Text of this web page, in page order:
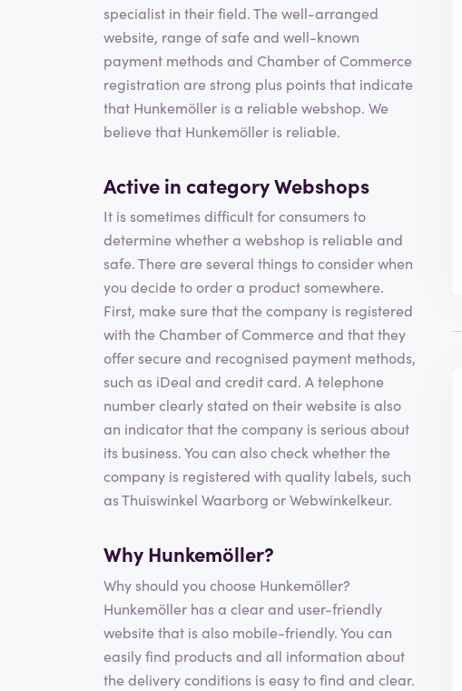
specialist in their field. The well-arranged
website, range of safe and well-known
payment methods and Chamber of Commerce
registration are strong plus points that indicate
that Hunkemöller is a reliable webshop. We
believe that Hunkemöller is reliable.
Active in categoryWebshops
It is sometimes difficult for consumers to
determine whether a webshop is reliable and
safe. There are several things to consider when
you decide to order a product somewhere.
First, make sure that the company is registered
with the Chamber of Commerce and that they
offer secure and recognised payment methods,
such as iDeal and credit card. A telephone
number clearly stated on their website is also
an indicator that the company is serious about
its business. You can also check whether the
company is registered with quality labels, such
as Thuiswinkel Waarborg or Webwinkelkeur.
Why Hunkemöller?
Why should you choose Hunkemöller?
Hunkemöller has a clear and user-friendly
website that is also mobile-friendly. You can
easily find products and all information about
the delivery conditions is easy to find and clear.